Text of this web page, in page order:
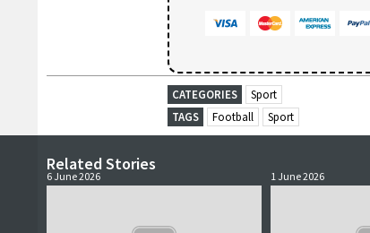
CATEGORIES
Sport
TAGS
Football Sport
Related Stories
6 June 2026 1 June 2026